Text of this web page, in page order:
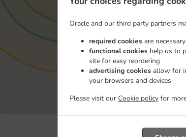
Oracle and our third party partners
required cookies are
functional cookies help us to
site for easy reordering
advertising cookies allow for
your browsers and devices
Please visit our Cookie policy for